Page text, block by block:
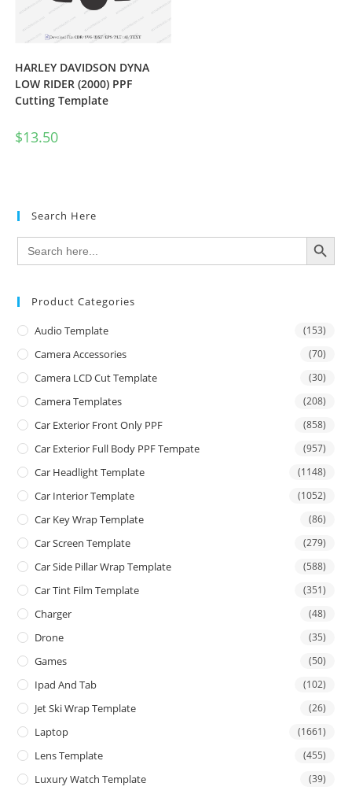
HARLEY DAVIDSON DYNA
LOW RIDER (2000) PPF
Cutting Template
$13.50
Search Here
Search
for:
SEARCH BUTTON
Product Categories
Audio Template (153)
Camera Accessories (70)
Camera LCD Cut Template (30)
Camera Templates (208)
Car Exterior Front Only PPF (858)
Car Exterior Full Body PPF Tempate (957)
Car Headlight Template (1148)
Car Interior Template (1052)
Car Key Wrap Template (86)
Car Screen Template (279)
Car Side Pillar Wrap Template (588)
Car Tint Film Template (351)
Charger (48)
Drone (35)
Games (50)
Ipad And Tab (102)
Jet Ski Wrap Template (26)
Laptop (1661)
Lens Template (455)
Luxury Watch Template (39)